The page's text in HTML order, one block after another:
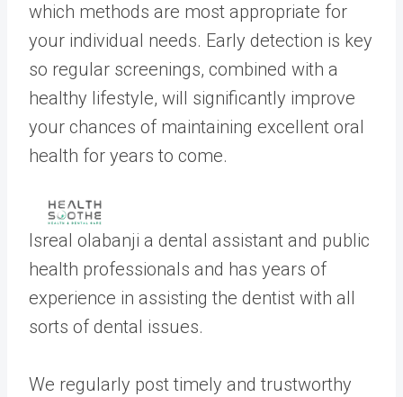
which methods are most appropriate for
your individual needs. Early detection is key
so regular screenings, combined with a
healthy lifestyle, will significantly improve
your chances of maintaining excellent oral
health for years to come.
Isreal olabanji a dental assistant and public
health professionals and has years of
experience in assisting the dentist with all
sorts of dental issues.
We regularly post timely and trustworthy